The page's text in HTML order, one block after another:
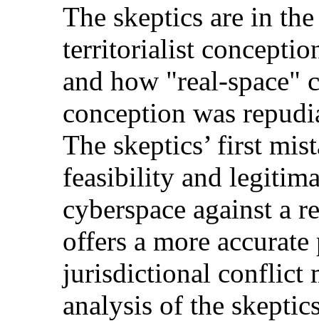
The skeptics are in
territorialist
and how "real-space"
conception was
The skeptics’ first
feasibility and
cyberspace against a
offers a more
jurisdictional conflict
analysis of the